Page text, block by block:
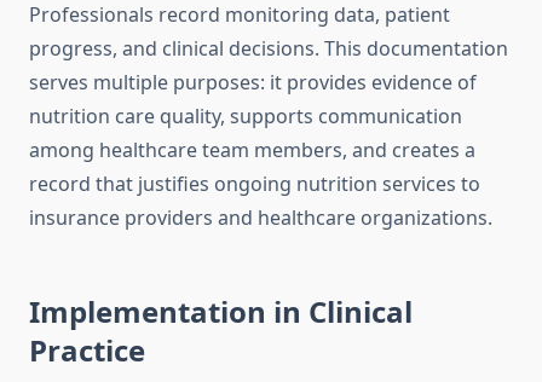
Professionals record monitoring data, patient
progress, and clinical decisions. This documentation
serves multiple purposes: it provides evidence of
nutrition care quality, supports communication
among healthcare team members, and creates a
record that justifies ongoing nutrition services to
insurance providers and healthcare organizations.
Implementation in Clinical
Practice